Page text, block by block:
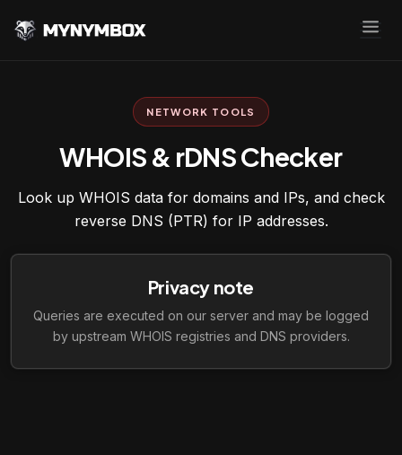
NETWORK TOOLS
WHOIS & rDNS Checker
Look up WHOIS data for domains and IPs, and check
reverse DNS (PTR) for IP addresses.
Privacy note
Queries are executed on our server and may be logged
by upstream WHOIS registries and DNS providers.